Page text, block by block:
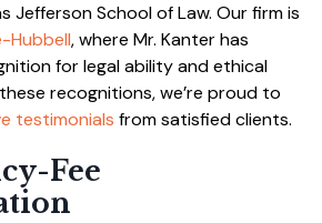
Jefferson School of Law. Our firm is
Hubbell, where Mr. Kanter has
for legal ability and ethical
recognitions, we’re proud to
testimonials from satisfied clients.
Fee